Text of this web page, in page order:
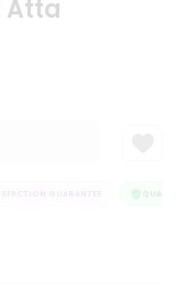
Atta
GUARANTEE QUALITY